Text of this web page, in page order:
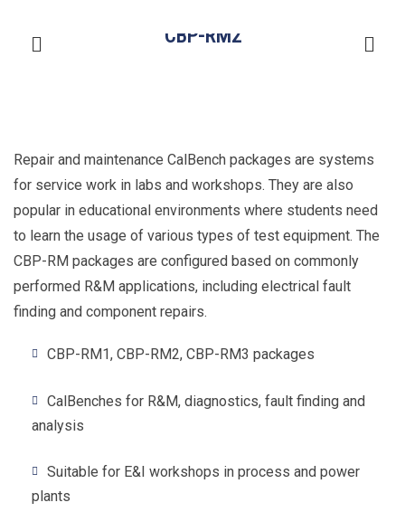
CBP-RM2
Repair and maintenance CalBench packages are systems
for service work in labs and workshops. They are also
popular in educational environments where students need
to learn the usage of various types of test equipment. The
CBP-RM packages are configured based on commonly
performed R&M applications, including electrical fault
finding and component repairs.
CBP-RM1, CBP-RM2, CBP-RM3 packages
CalBenches for R&M, diagnostics, fault finding and
analysis
Suitable for E&I workshops in process and power
plants